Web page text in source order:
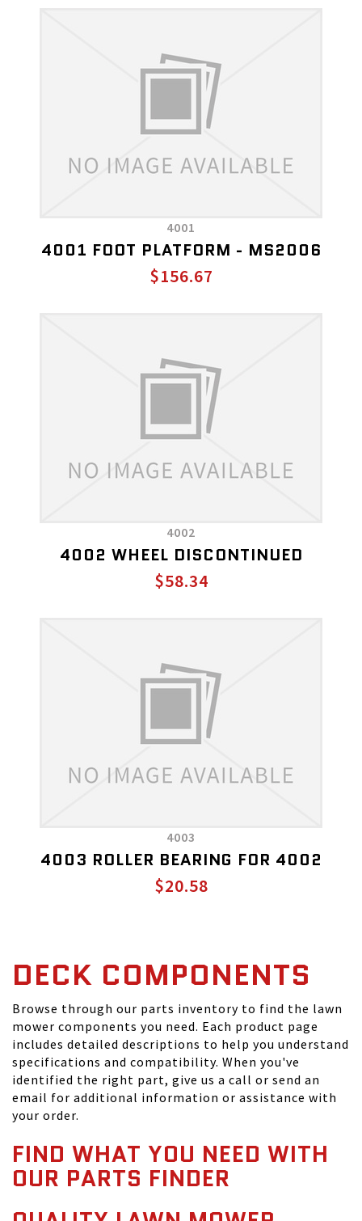
4001
4001 FOOT PLATFORM - MS2006
$156.67
4002
4002 WHEEL DISCONTINUED
$58.34
4003
4003 ROLLER BEARING FOR 4002
$20.58
DECK COMPONENTS
Browse through our parts inventory to find the lawn
mower components you need. Each product page
includes detailed descriptions to help you understand
specifications and compatibility. When you've
identified the right part, give us a call or send an
email for additional information or assistance with
your order.
FIND WHAT YOU NEED WITH
OUR PARTS FINDER